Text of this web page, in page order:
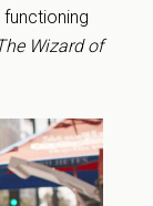
Wizard of